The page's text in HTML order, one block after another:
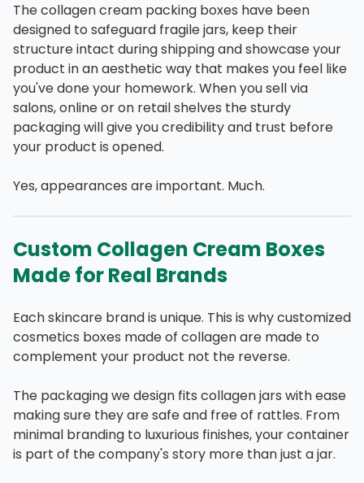
The collagen cream packing boxes have been
designed to safeguard fragile jars, keep their
structure intact during shipping and showcase your
product in an aesthetic way that makes you feel like
you've done your homework. When you sell via
salons, online or on retail shelves the sturdy
packaging will give you credibility and trust before
your product is opened.
Yes, appearances are important. Much.
Custom Collagen Cream Boxes
Made for Real Brands
Each skincare brand is unique. This is why customized
cosmetics boxes made of collagen are made to
complement your product not the reverse.
The packaging we design fits collagen jars with ease
making sure they are safe and free of rattles. From
minimal branding to luxurious finishes, your container
is part of the company's story more than just a jar.